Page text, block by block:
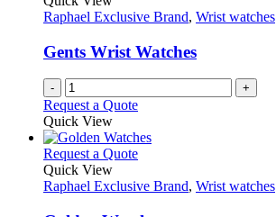
Raphael Exclusive Brand, Wrist watches
Gents Wrist Watches
- +
Request a Quote
Quick View
Request a QuoteThis
has
Quick View
Raphael Exclusive Brand, Wrist watches